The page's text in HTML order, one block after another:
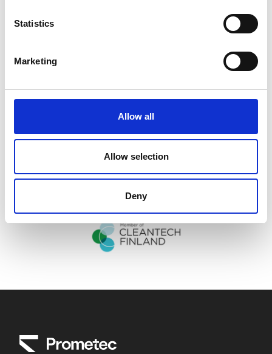
Statistics
Marketing
Allow all
Allow selection
Deny